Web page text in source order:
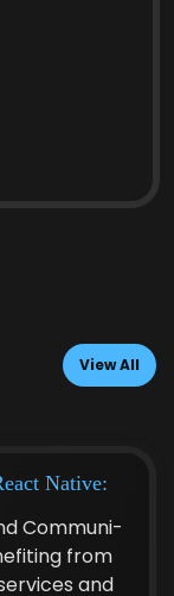
View All
Native:
Com­mu­ni­
from
and